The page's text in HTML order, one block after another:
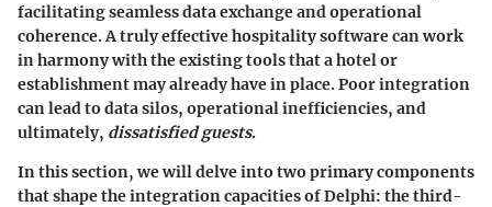
facilitating seamless data exchange and operational
coherence. A truly effective hospitality software can work
in harmony with the existing tools that a hotel or
establishment may already have in place. Poor integration
can lead to data silos, operational inefficiencies, and
ultimately, dissatisfied guests.
In this section, we will delve into two primary components
that shape the integration capacities of Delphi: the third-